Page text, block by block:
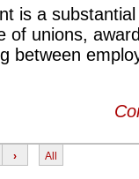
is a
of unions,
between
› All